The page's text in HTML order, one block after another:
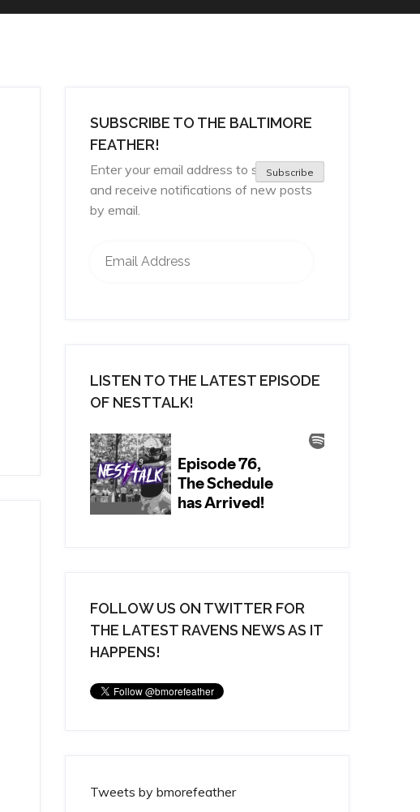
SUBSCRIBE TO THE BALTIMORE
FEATHER!
Enter your email address to subscribe
and receive notifications of new posts
by email.
Subscribe
LISTEN TO THE LATEST EPISODE
OF NESTTALK!
FOLLOW US ON TWITTER FOR
THE LATEST RAVENS NEWS AS IT
HAPPENS!
Tweets by bmorefeather